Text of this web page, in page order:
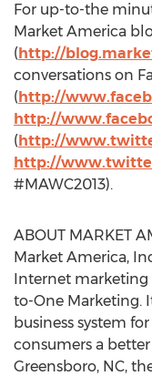
For up-to-the
Market America
(http://
conversations on
(http://
http://
(http://
http://
#MAWC2013).
ABOUT MARKET
Market America,
Internet marketing
to-One Marketing.
business system
consumers a
Greensboro, NC,